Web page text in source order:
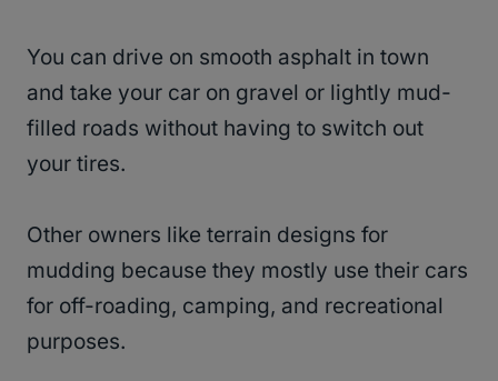
You can drive on smooth asphalt in town
and take your car on gravel or lightly mud-
filled roads without having to switch out
your tires.
Other owners like terrain designs for
mudding because they mostly use their cars
for off-roading, camping, and recreational
purposes.